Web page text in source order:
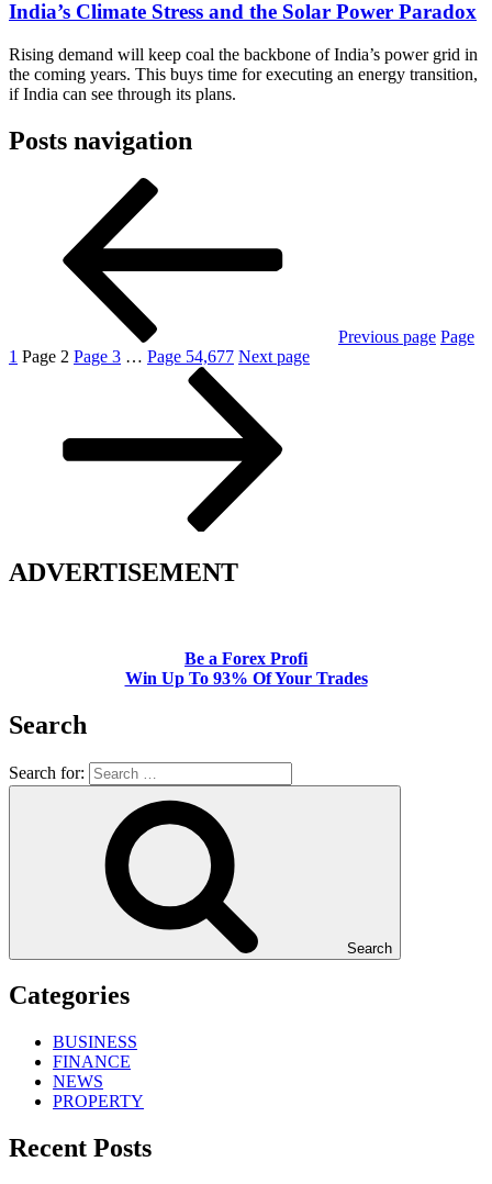
India’s Climate Stress and the Solar Power Paradox
Rising demand will keep coal the backbone of India’s power grid in
the coming years. This buys time for executing an energy transition,
if India can see through its plans.
Posts navigation
Previous page Page
1 Page 2 Page 3 … Page 54,677 Next page
ADVERTISEMENT
Be a Forex Profi
Win Up To 93% Of Your Trades
Search
Search for:
Search
Categories
BUSINESS
FINANCE
NEWS
PROPERTY
Recent Posts